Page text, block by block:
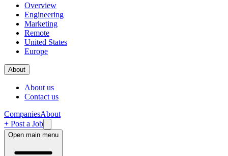
Overview
Engineering
Marketing
Remote
United States
Europe
About
About us
Contact us
CompaniesAbout
+ Post a Job
Open main menu